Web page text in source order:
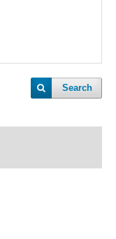
Search